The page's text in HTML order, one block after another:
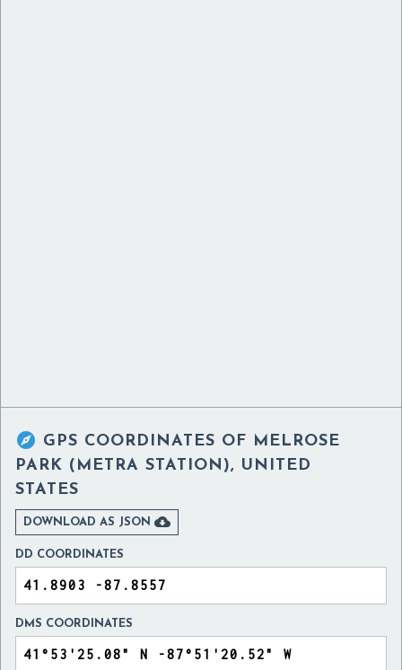
 GPS COORDINATES OF MELROSE
PARK (METRA STATION), UNITED
STATES
DOWNLOAD AS JSON 
DD COORDINATES
DMS COORDINATES